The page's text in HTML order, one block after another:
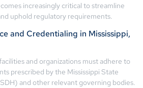
increasingly critical to streamline
uphold regulatory requirements.
and Credentialing in Mississippi,
and organizations must adhere to
prescribed by the Mississippi State
and other relevant governing bodies.